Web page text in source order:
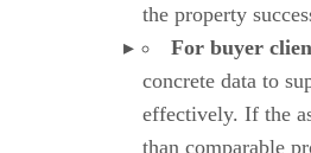
the property
For buyer
concrete data to
effectively. If the
than comparable